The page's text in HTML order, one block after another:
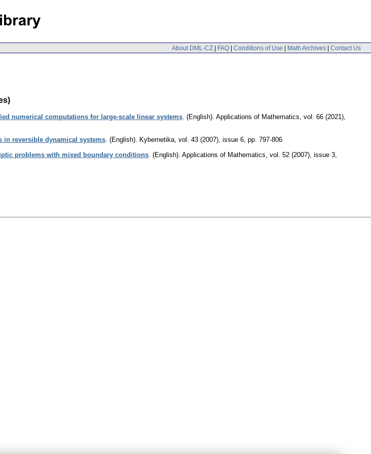
About DML-CZ | FAQ | Conditions of Use | Math Archives | Contact Us
numerical computations for large-scale linear systems (English). Applications of Mathematics vol. 66 (2021),
reversible dynamical systems (English). Kybernetika vol. 43 (2007), issue 6 pp. 797-806
problems with mixed boundary conditions (English). Applications of Mathematics vol. 52 (2007), issue 3